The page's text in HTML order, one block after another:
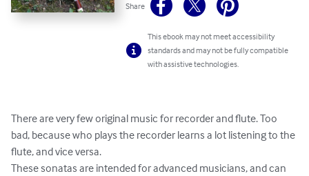
Share
This ebook may not meet accessibility
standards and may not be fully compatible
with assistive technologies.
There are very few original music for recorder and flute. Too
bad, because who plays the recorder learns a lot listening to the
flute, and vice versa.
These sonatas are intended for advanced musicians, and can